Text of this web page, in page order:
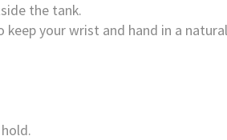
the tank.
your wrist and hand in a